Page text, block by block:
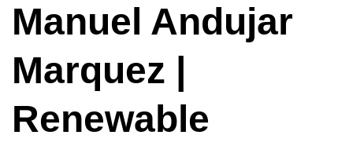
Manuel Andujar
Marquez |
Renewable